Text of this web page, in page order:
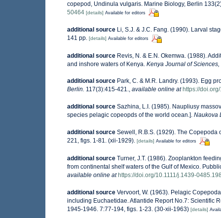
copepod, Undinula vulgaris. Marine Biology, Berlin
50464 [details] Available for editors
additional source Li, S.J. & J.C. Fang. (1990). Larval
141 pp. [details] Available for editors
additional source Revis, N. & E.N. Okemwa. (1988).
and inshore waters of Kenya. Kenya Journal of Sciences,
additional source Park, C. & M.R. Landry. (1993). Egg
Berlin. 117(3):415-421. available online at https://
additional source Sazhina, L.I. (1985). Naupliusy
species pelagic copeopds of the world ocean.]. Naukova
additional source Sewell, R.B.S. (1929). The
221, figs. 1-81. (xii-1929). [details] Available for editors
additional source Turner, J.T. (1986). Zooplankton
from continental shelf waters of the Gulf of Mexico.
available online at https://doi.org/10.1111/j.1439-
additional source Vervoort, W. (1963). Pelagic
including Euchaetidae. Atlantide Report No.7: Scientific
1945-1946. 7:77-194, figs. 1-23. (30-xii-1963) [details]